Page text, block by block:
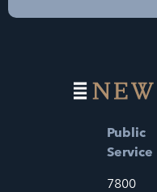
Public
Service
7800